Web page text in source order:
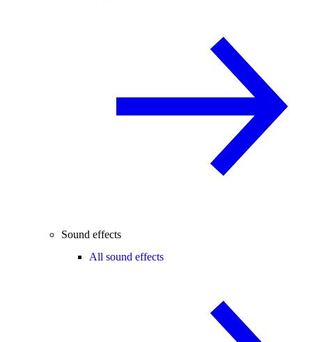
Sound effects
All sound effects